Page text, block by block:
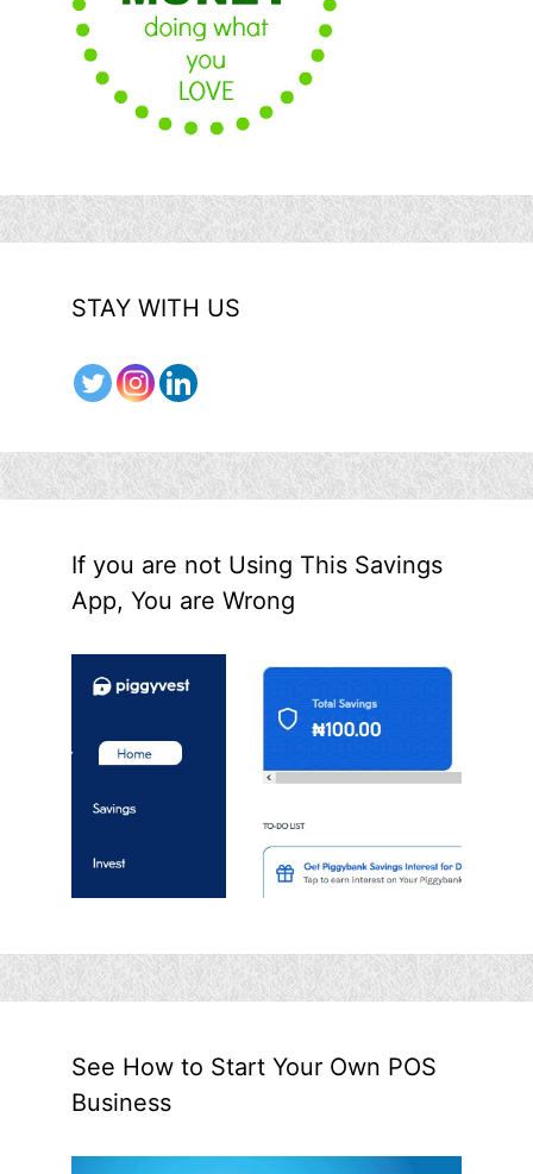
STAY WITH US
If you are not Using This Savings
App, You are Wrong
See How to Start Your Own POS
Business